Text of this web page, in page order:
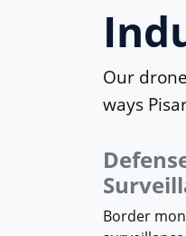
Our
ways
Border